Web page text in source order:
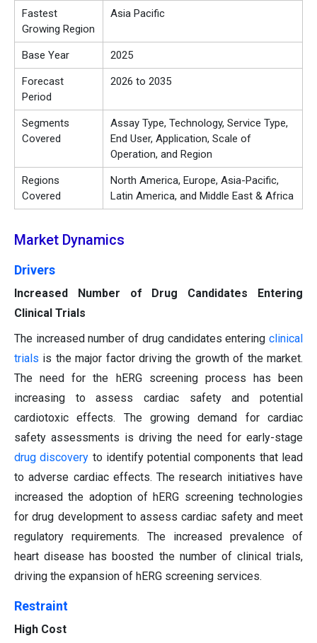
Fastest
Growing Region
Asia Pacific
Base Year 2025
Forecast
Period
2026 to 2035
Segments
Covered
Assay Type, Technology, Service Type,
End User, Application, Scale of
Operation, and Region
Regions
Covered
North America, Europe, Asia-Pacific,
Latin America, and Middle East & Africa
Market Dynamics
Drivers
Increased Number of Drug Candidates Entering
Clinical Trials
The increased number of drug candidates entering clinical
trials is the major factor driving the growth of the market.
The need for the hERG screening process has been
increasing to assess cardiac safety and potential
cardiotoxic effects. The growing demand for cardiac
safety assessments is driving the need for early-stage
drug discovery to identify potential components that lead
to adverse cardiac effects. The research initiatives have
increased the adoption of hERG screening technologies
for drug development to assess cardiac safety and meet
regulatory requirements. The increased prevalence of
heart disease has boosted the number of clinical trials,
driving the expansion of hERG screening services.
Restraint
High Cost